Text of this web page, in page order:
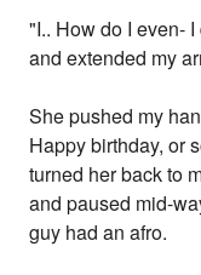
"I.. How do I even-
and extended my
She pushed my
Happy birthday, or
turned her back to
and paused mid-
guy had an afro.